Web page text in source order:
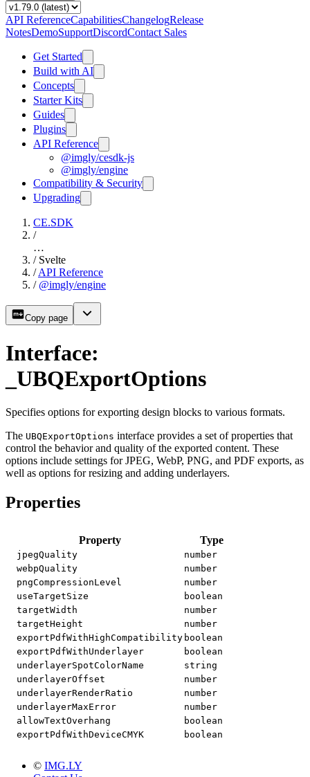
API ReferenceCapabilitiesChangelogRelease
NotesDemoSupportDiscordContact Sales
Get Started
Build with AI
Concepts
Starter Kits
Guides
Plugins
API Reference
@imgly/cesdk-js
@imgly/engine
Compatibility & Security
Upgrading
CE.SDK
/
…
/ Svelte
/ API Reference
/ @imgly/engine
Copy page
Interface:
_UBQExportOptions
Specifies options for exporting design blocks to various formats.
The UBQExportOptions interface provides a set of properties that
control the behavior and quality of the exported content. These
options include settings for JPEG, WebP, PNG, and PDF exports, as
well as options for resizing and adding underlayers.
Properties
Property Type
jpegQuality
number
webpQuality
number
pngCompressionLevel
number
useTargetSize
boolean
targetWidth
number
targetHeight
number
exportPdfWithHighCompatibility boolean
exportPdfWithUnderlayer
boolean
underlayerSpotColorName
string
underlayerOffset
number
underlayerRenderRatio
number
underlayerMaxError
number
allowTextOverhang
boolean
exportPdfWithDeviceCMYK
boolean
© IMG.LY